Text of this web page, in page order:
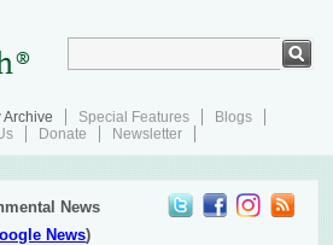
Archive Special Features
Blogs
Donate Newsletter
News
News)